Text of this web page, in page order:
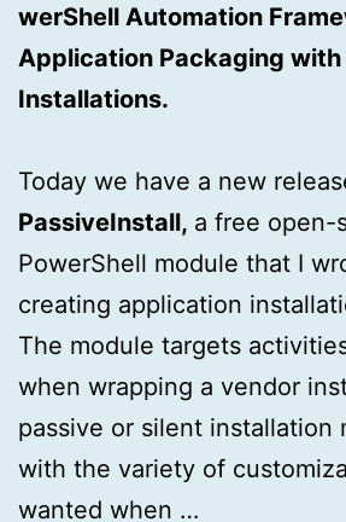
werShell Automation
Application Packaging
Installations.
Today we have a new
PassiveInstall, a free open-
PowerShell module that I
creating application
The module targets
when wrapping a vendor
passive or silent installation
with the variety of
wanted when …